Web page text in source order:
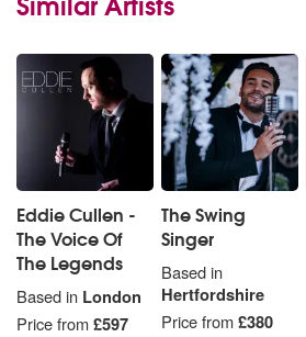
Eddie Cullen -
The Voice Of
The Legends
Based in London
Price from£597
The Swing
Singer
Based in
Hertfordshire
Price from£380